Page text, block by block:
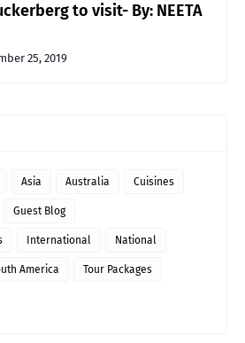
to visit- By: NEETA
25, 2019
Asia Australia Cuisines
Guest Blog
International National
America Tour Packages